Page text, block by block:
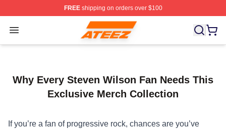
FREEshipping on orders over $100
Open menu
Ateez Store - Official Ateez Merchandise Shop
Why Every Steven Wilson Fan Needs This
Exclusive Merch Collection
If you’re a fan of progressive rock, chances are you’ve